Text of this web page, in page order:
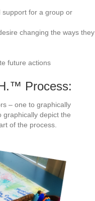
support for a group or
changing the ways they
future actions
Process:
– one to graphically
graphically depict the
of the process.